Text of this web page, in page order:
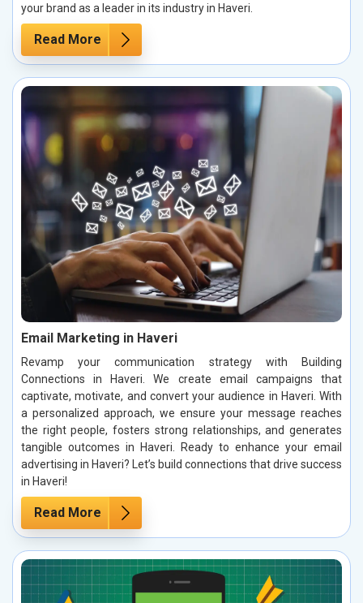
your brand as a leader in its industry in Haveri.
Read More
Email Marketing in Haveri
Revamp your communication strategy with Building
Connections in Haveri. We create email campaigns that
captivate, motivate, and convert your audience in Haveri. With
a personalized approach, we ensure your message reaches
the right people, fosters strong relationships, and generates
tangible outcomes in Haveri. Ready to enhance your email
advertising in Haveri? Let’s build connections that drive success
in Haveri!
Read More